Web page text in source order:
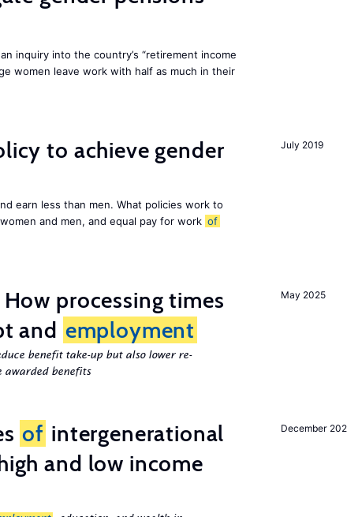
inquiry into the country’s “retirement income
women leave work with half as much in their
July 2019
to achieve gender
earn less than men. What policies work to
and men, and equal pay for work of
May 2025
processing times
and employment
benefit take-up but also lower re-
awarded benefits
December
of intergenerational
and low income